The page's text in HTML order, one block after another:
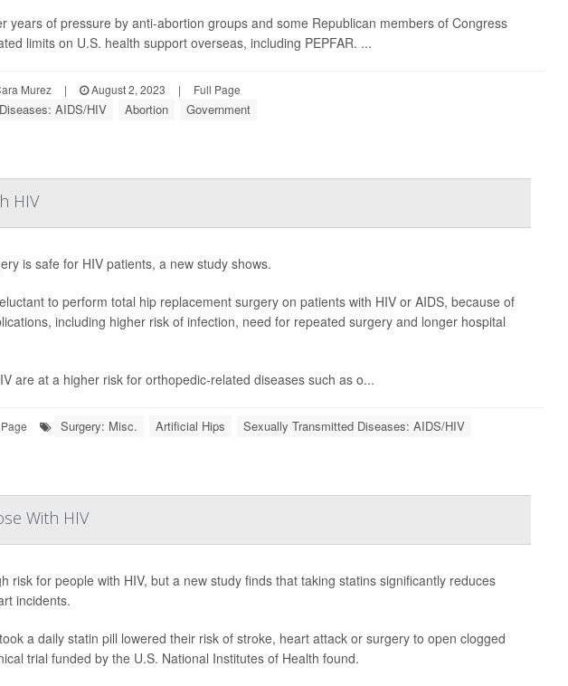
years of pressure by anti-abortion groups and some Republican members of Congress
limits on U.S. health support overseas, including PEPFAR. ...
Murez | August 2, 2023 | Full Page
AIDS/HIV Abortion Government
HIV
is safe for HIV patients, a new study shows.
to perform total hip replacement surgery on patients with HIV or AIDS, because of
including higher risk of infection, need for repeated surgery and longer hospital
are at a higher risk for orthopedic-related diseases such as o...
Surgery: Misc. Artificial Hips Sexually Transmitted Diseases: AIDS/HIV
With HIV
risk for people with HIV, but a new study finds that taking statins significantly reduces
incidents.
a daily statin pill lowered their risk of stroke, heart attack or surgery to open clogged
trial funded by the U.S. National Institutes of Health found.